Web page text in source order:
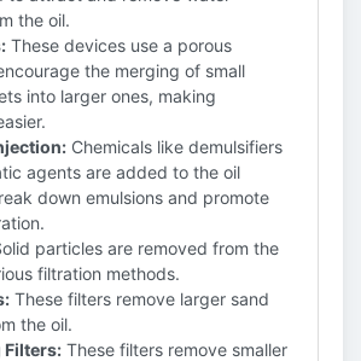
the oil.
These devices use a porous
the merging of small
into larger ones, making
Chemicals like demulsifiers
agents are added to the oil
down emulsions and promote
particles are removed from the
filtration methods.
These filters remove larger sand
the oil.
Filters: These filters remove smaller